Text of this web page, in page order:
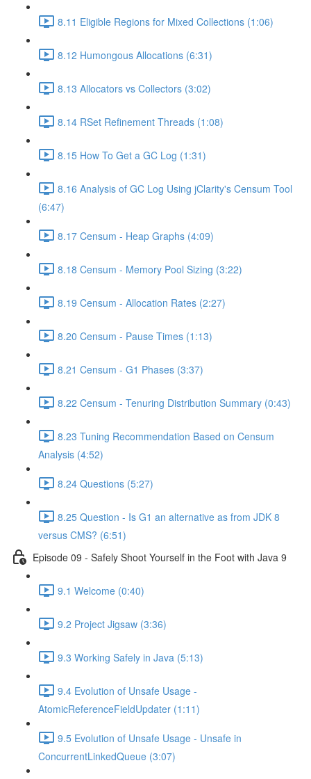
8.11 Eligible Regions for Mixed Collections (1:06)
8.12 Humongous Allocations (6:31)
8.13 Allocators vs Collectors (3:02)
8.14 RSet Refinement Threads (1:08)
8.15 How To Get a GC Log (1:31)
8.16 Analysis of GC Log Using jClarity's Censum Tool
(6:47)
8.17 Censum - Heap Graphs (4:09)
8.18 Censum - Memory Pool Sizing (3:22)
8.19 Censum - Allocation Rates (2:27)
8.20 Censum - Pause Times (1:13)
8.21 Censum - G1 Phases (3:37)
8.22 Censum - Tenuring Distribution Summary (0:43)
8.23 Tuning Recommendation Based on Censum
Analysis (4:52)
8.24 Questions (5:27)
8.25 Question - Is G1 an alternative as from JDK 8
versus CMS? (6:51)
Episode 09 - Safely Shoot Yourself in the Foot with Java 9
9.1 Welcome (0:40)
9.2 Project Jigsaw (3:36)
9.3 Working Safely in Java (5:13)
9.4 Evolution of Unsafe Usage -
AtomicReferenceFieldUpdater (1:11)
9.5 Evolution of Unsafe Usage - Unsafe in
ConcurrentLinkedQueue (3:07)